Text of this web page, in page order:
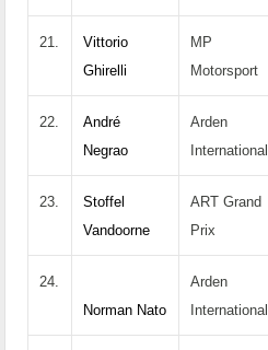
21.
Vittorio
Ghirelli
MP
Motorsport
22.
André
Negrao
Arden
International
23.
Stoffel
Vandoorne
ART Grand
Prix
24.
Norman Nato
Arden
International